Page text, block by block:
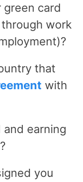
green card
work
that
with
earning
you